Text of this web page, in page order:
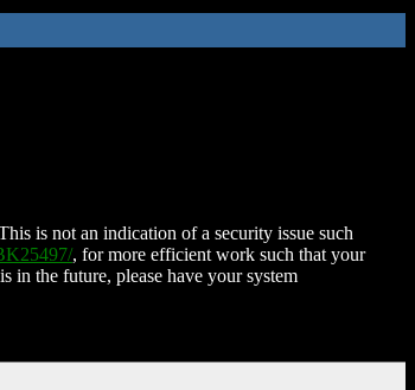
is not an indication of a security issue such
, for more efficient work such that your
in the future, please have your system